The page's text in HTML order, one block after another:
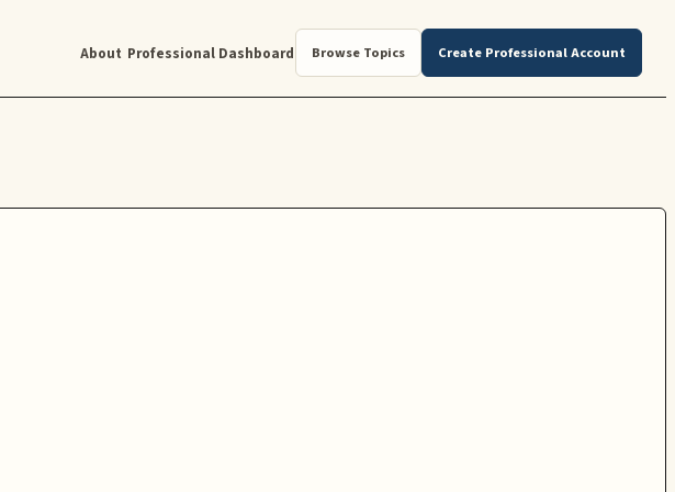
About Professional Dashboard Browse Topics Create Professional Account